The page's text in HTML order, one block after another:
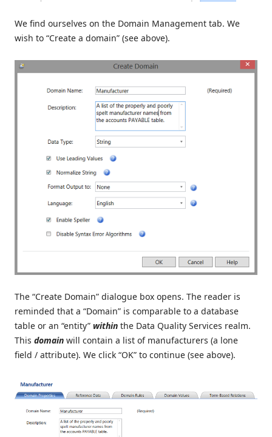
We find ourselves on the Domain Management tab. We
wish to “Create a domain” (see above).
The “Create Domain” dialogue box opens. The reader is
reminded that a “Domain” is comparable to a database
table or an “entity” within the Data Quality Services realm.
This domain will contain a list of manufacturers (a lone
field / attribute). We click “OK” to continue (see above).